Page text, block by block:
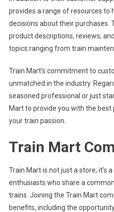
provides a range of resources to
decisions about their purchases.
product descriptions, reviews,
topics ranging from train
Train Mart’s commitment to
unmatched in the industry.
seasoned professional or just
Mart to provide you with the
your train passion.
Train Mart
Train Mart is not just a store; it’s
enthusiasts who share a
trains. Joining the Train Mart
benefits, including the